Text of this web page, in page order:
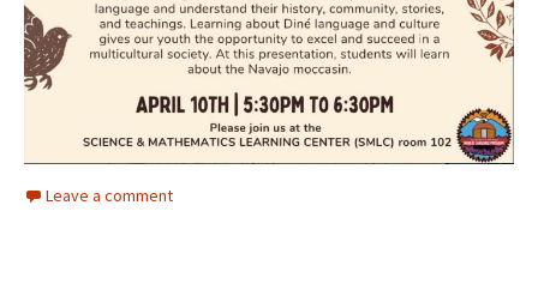
Leave a comment